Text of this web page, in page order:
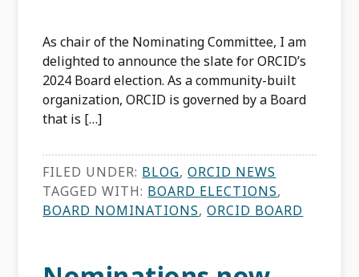
As chair of the Nominating Committee, I am
delighted to announce the slate for ORCID’s
2024 Board election. As a community-built
organization, ORCID is governed by a Board
that is […]
FILED UNDER: BLOG,ORCID NEWS
TAGGED WITH: BOARD ELECTIONS,
BOARD NOMINATIONS,ORCID BOARD